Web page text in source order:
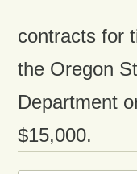
contracts for
the Oregon
Department
$15,000.